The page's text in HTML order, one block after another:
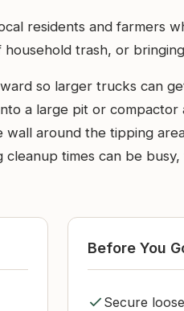
residents and farmers
trash, or
so larger trucks can
a large pit or
around the tipping
times can be
Before You
Secure